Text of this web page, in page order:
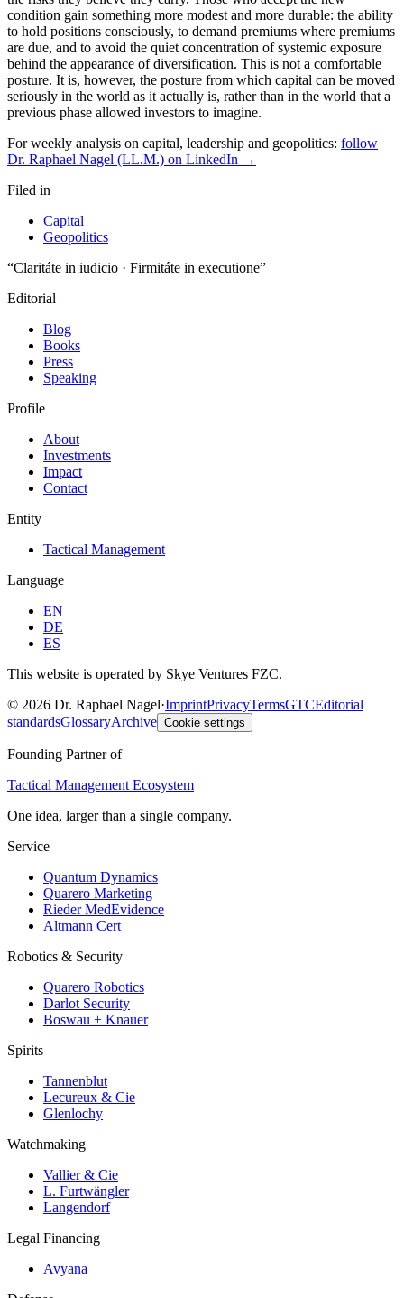
For weekly analysis on capital, leadership and geopolitics: follow
Dr. Raphael Nagel (LL.M.) on LinkedIn →
Filed in
Capital
Geopolitics
“Claritáte in iudicio · Firmitáte in executione”
Editorial
Blog
Books
Press
Speaking
Profile
About
Investments
Impact
Contact
Entity
Tactical Management
Language
EN
DE
ES
This website is operated by Skye Ventures FZC.
© 2026 Dr. Raphael Nagel·ImprintPrivacyTermsGTCEditorial
standardsGlossaryArchive Cookie settings
Founding Partner of
Tactical Management Ecosystem
One idea, larger than a single company.
Service
Quantum Dynamics
Quarero Marketing
Rieder MedEvidence
Altmann Cert
Robotics & Security
Quarero Robotics
Darlot Security
Boswau + Knauer
Spirits
Tannenblut
Lecureux & Cie
Glenlochy
Watchmaking
Vallier & Cie
L. Furtwängler
Langendorf
Legal Financing
Avyana